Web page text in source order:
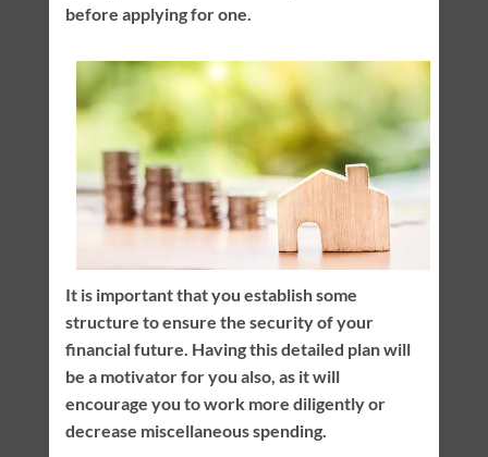
before applying for one.
It is important that you establish some
structure to ensure the security of your
financial future. Having this detailed plan will
be a motivator for you also, as it will
encourage you to work more diligently or
decrease miscellaneous spending.